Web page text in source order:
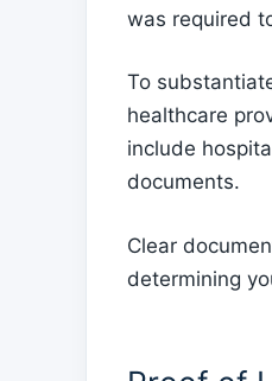
was required
To
healthcare
include
documents.
Clear
determining